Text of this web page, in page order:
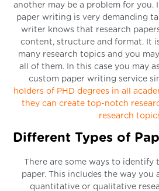
another may be a problem for you.
paper writing is very demanding
writer knows that research
content, structure and format. It
many research topics and you
all of them. In this case you may
custom paper writing service
holders of PHD degrees in all
they can create top-notch
research
Different Types of
There are some ways to identify
paper. This includes the way you
quantitative or qualitative